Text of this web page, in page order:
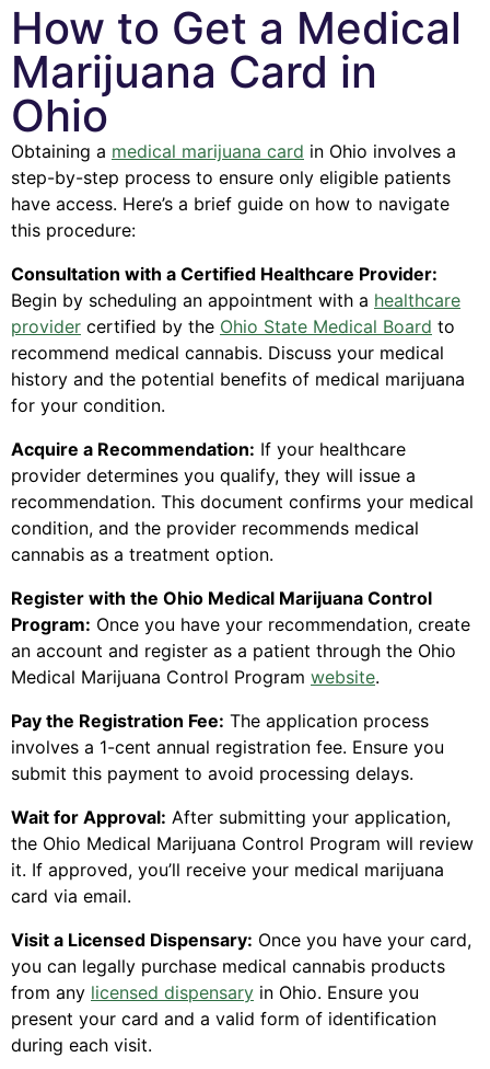
How to Get a Medical
Marijuana Card in
Ohio
Obtaining a medical marijuana card in Ohio involves a
step-by-step process to ensure only eligible patients
have access. Here’s a brief guide on how to navigate
this procedure:
Consultation with a Certified Healthcare Provider:
Begin by scheduling an appointment with a healthcare
provider certified by the Ohio State Medical Board to
recommend medical cannabis. Discuss your medical
history and the potential benefits of medical marijuana
for your condition.
Acquire a Recommendation: If your healthcare
provider determines you qualify, they will issue a
recommendation. This document confirms your medical
condition, and the provider recommends medical
cannabis as a treatment option.
Register with the Ohio Medical Marijuana Control
Program: Once you have your recommendation, create
an account and register as a patient through the Ohio
Medical Marijuana Control Program website.
Pay the Registration Fee: The application process
involves a 1-cent annual registration fee. Ensure you
submit this payment to avoid processing delays.
Wait for Approval: After submitting your application,
the Ohio Medical Marijuana Control Program will review
it. If approved, you’ll receive your medical marijuana
card via email.
Visit a Licensed Dispensary: Once you have your card,
you can legally purchase medical cannabis products
from any licensed dispensary in Ohio. Ensure you
present your card and a valid form of identification
during each visit.